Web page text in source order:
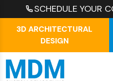
SCHEDULE YOUR
3D ARCHITECTURAL
DESIGN